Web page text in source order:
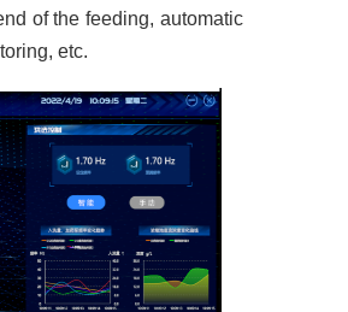
of the feeding, automatic
etc.